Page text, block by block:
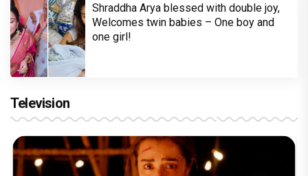
Shraddha Arya blessed with double joy,
Welcomes twin babies – One boy and
one girl!
Television